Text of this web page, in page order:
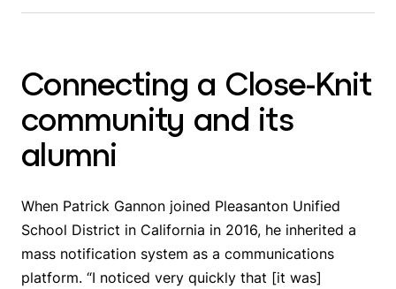
Connecting a Close-Knit
community and its
alumni
When Patrick Gannon joined Pleasanton Unified
School District in California in 2016, he inherited a
mass notification system as a communications
platform. “I noticed very quickly that [it was]